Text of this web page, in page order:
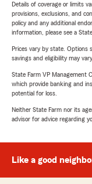
Details of coverage or limits
provisions, exclusions, and
policy and any additional
information, please see a
Prices vary by state. Options
savings and eligibility may vary.
State Farm VP Management
which provide banking and
potential for loss.
Neither State Farm nor its
advisor for advice regarding
Like a good